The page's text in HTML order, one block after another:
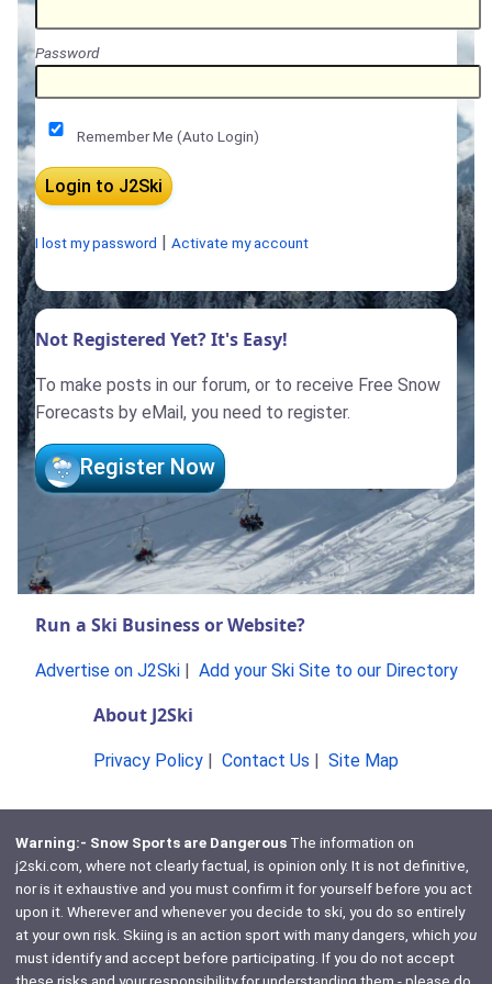
Password
Remember Me (Auto Login)
I lost my password Activate my account
Not Registered Yet? It's Easy!
To make posts in our forum, or to receive Free Snow
Forecasts by eMail, you need to register.
Register Now
Run a Ski Business or Website?
Advertise on J2Ski| Add your Ski Site to our Directory
About J2Ski
Privacy Policy Contact Us Site Map
Warning:- Snow Sports are DangerousThe information on
j2ski.com, where not clearly factual, is opinion only. It is not definitive,
nor is it exhaustive and you must confirm it for yourself before you act
upon it. Wherever and whenever you decide to ski, you do so entirely
at your own risk. Skiing is an action sport with many dangers, which you
must identify and accept before participating. If you do not accept
these risks and your responsibility for understanding them - please do